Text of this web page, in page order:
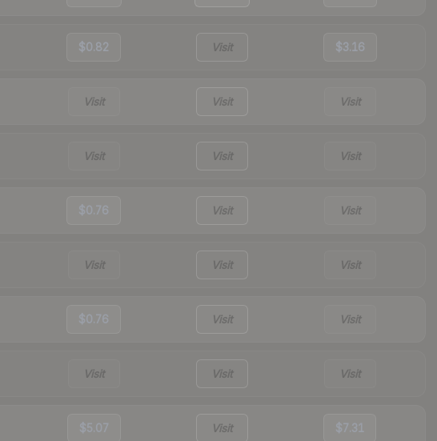
$0.82 Visit $3.16
Visit Visit Visit
Visit Visit Visit
$0.76 Visit Visit
Visit Visit Visit
$0.76 Visit Visit
Visit Visit Visit
$5.07 Visit $7.31